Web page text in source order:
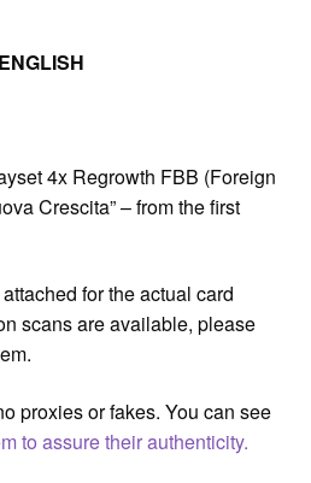
ENGLISH
4x Regrowth FBB (Foreign
Crescita” – from the first
for the actual card
scans are available, please
proxies or fakes. You can see
to assure their authenticity.